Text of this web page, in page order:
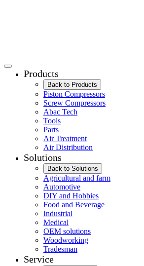
Products
Back to Products
Piston Compressors
Screw Compressors
Abac Tech
Tools
Parts
Air Treatment
Air Distribution
Solutions
Back to Solutions
Agricultural and farm
Automotive
DIY and Hobbies
Food and Beverage
Industrial
Medical
OEM solutions
Woodworking
Tradesman
Service